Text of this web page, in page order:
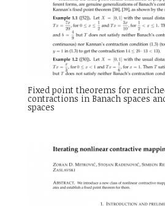
Fixed point theorems for
contractions in Banach spaces
spaces